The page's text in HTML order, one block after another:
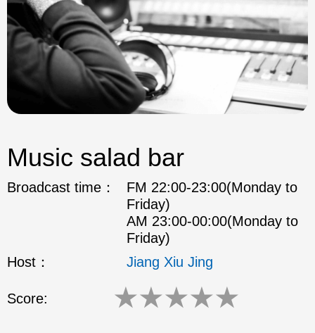
Music salad bar
Broadcast time：
FM 22:00-23:00(Monday to
Friday)
AM 23:00-00:00(Monday to
Friday)
Host：
Jiang Xiu Jing
Score: ★★★★★